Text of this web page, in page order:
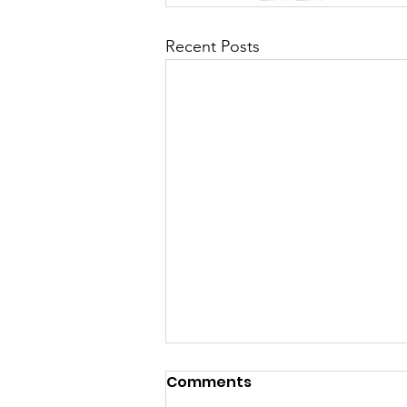
Recent Posts
A Heart Still Blooming:
Comments